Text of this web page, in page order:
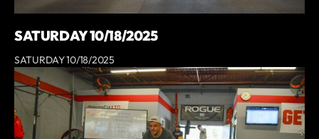
SATURDAY 10/18/2025
SATURDAY 10/18/2025